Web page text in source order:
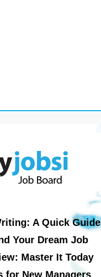
A Quick Guide
Your Dream Job
Master It Today
for New Managers